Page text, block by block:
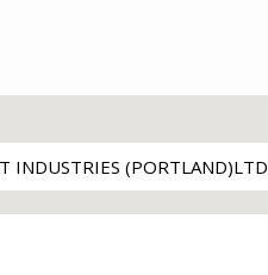
INDUSTRIES (PORTLAND)LTD